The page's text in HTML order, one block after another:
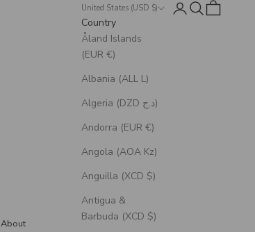
About
United States (USD $)
Country
Åland Islands
(EUR €)
Albania (ALL L)
Algeria (DZD د.ج)
Andorra (EUR €)
Angola (AOA Kz)
Anguilla (XCD $)
Antigua &
Barbuda (XCD $)
LoginSearch
Cart